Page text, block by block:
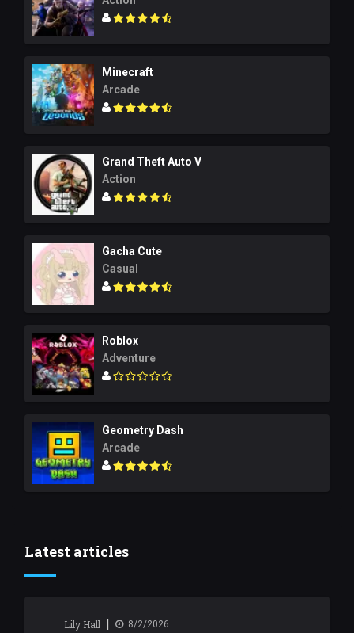
Minecraft
Arcade
Grand Theft Auto V
Action
Gacha Cute
Casual
Roblox
Adventure
Geometry Dash
Arcade
Latest articles
Lily Hall | 8/2/2026